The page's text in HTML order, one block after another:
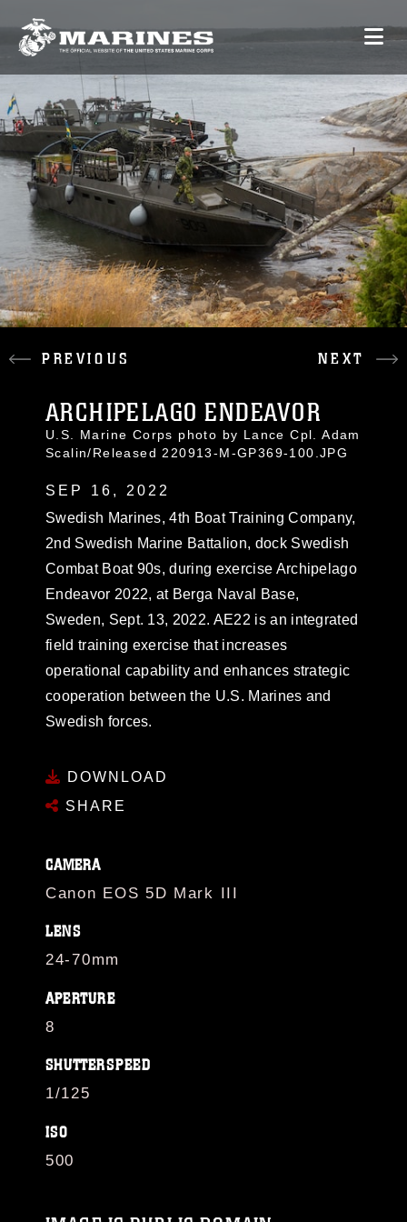
PREVIOUS NEXT
ARCHIPELAGO ENDEAVOR
U.S. Marine Corps photo by Lance Cpl. Adam
Scalin/Released 220913-M-GP369-100.JPG
SEP 16, 2022
Swedish Marines, 4th Boat Training Company,
2nd Swedish Marine Battalion, dock Swedish
Combat Boat 90s, during exercise Archipelago
Endeavor 2022, at Berga Naval Base,
Sweden, Sept. 13, 2022. AE22 is an integrated
field training exercise that increases
operational capability and enhances strategic
cooperation between the U.S. Marines and
Swedish forces.
DOWNLOAD
SHARE
CAMERA
Canon EOS 5D Mark III
LENS
24-70mm
APERTURE
8
SHUTTERSPEED
1/125
ISO
500